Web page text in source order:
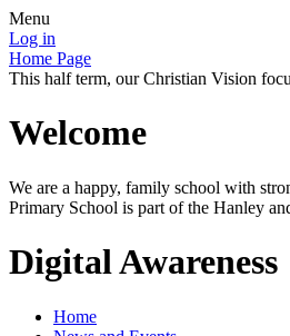
Menu
Log in
Home Page
This half term, our Christian Vision
Welcome
We are a happy, family school with
Primary School is part of the Hanley
Digital Awareness
Home